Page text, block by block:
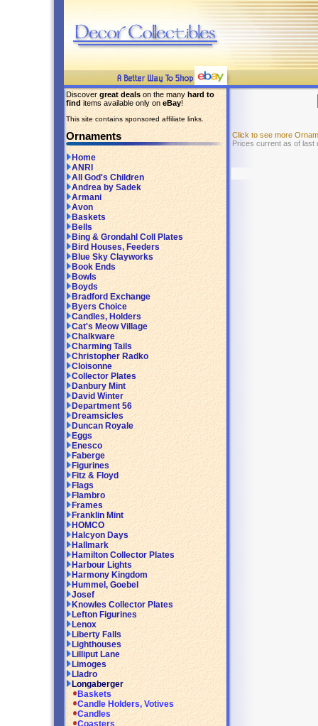
Discover great deals on the many hard to
find items available only on eBay!
This site contains sponsored affiliate links.
Ornaments
Home
ANRI
All God's Children
Andrea by Sadek
Armani
Avon
Baskets
Bells
Bing & Grondahl Coll Plates
Bird Houses, Feeders
Blue Sky Clayworks
Book Ends
Bowls
Boyds
Bradford Exchange
Byers Choice
Candles, Holders
Cat's Meow Village
Chalkware
Charming Tails
Christopher Radko
Cloisonne
Collector Plates
Danbury Mint
David Winter
Department 56
Dreamsicles
Duncan Royale
Eggs
Enesco
Faberge
Figurines
Fitz & Floyd
Flags
Flambro
Frames
Franklin Mint
HOMCO
Halcyon Days
Hallmark
Hamilton Collector Plates
Harbour Lights
Harmony Kingdom
Hummel, Goebel
Josef
Knowles Collector Plates
Lefton Figurines
Lenox
Liberty Falls
Lighthouses
Lilliput Lane
Limoges
Lladro
Longaberger
Baskets
Candle Holders, Votives
Candles
Coasters
Click to see more
Prices current as of last